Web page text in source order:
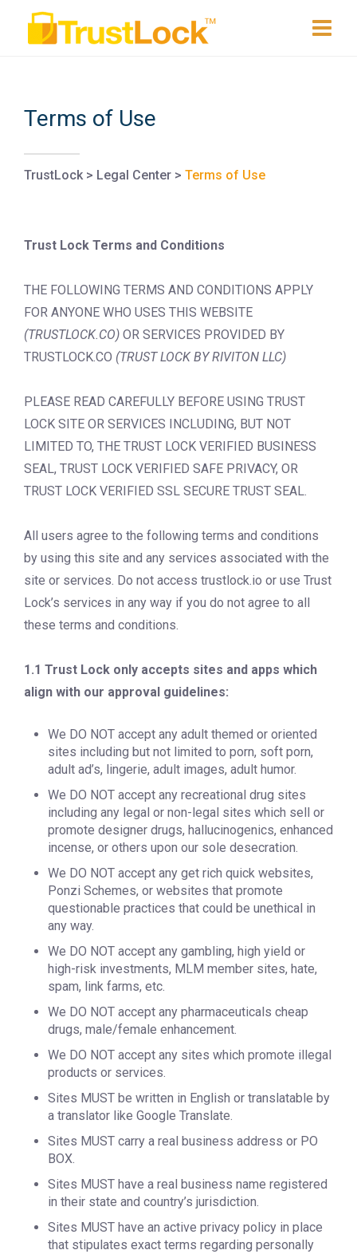
Terms of Use
TrustLock> Legal Center > Terms of Use
Trust Lock Terms and Conditions
THE FOLLOWING TERMS AND CONDITIONS APPLY
FOR ANYONE WHO USES THIS WEBSITE
(TRUSTLOCK.CO) OR SERVICES PROVIDED BY
TRUSTLOCK.CO (TRUST LOCK BY RIVITON LLC)
PLEASE READ CAREFULLY BEFORE USING TRUST
LOCK SITE OR SERVICES INCLUDING, BUT NOT
LIMITED TO, THE TRUST LOCK VERIFIED BUSINESS
SEAL, TRUST LOCK VERIFIED SAFE PRIVACY, OR
TRUST LOCK VERIFIED SSL SECURE TRUST SEAL.
All users agree to the following terms and conditions
by using this site and any services associated with the
site or services. Do not access trustlock.io or use Trust
Lock’s services in any way if you do not agree to all
these terms and conditions.
1.1 Trust Lock only accepts sites and apps which
align with our approval guidelines:
We DO NOT accept any adult themed or oriented
sites including but not limited to porn, soft porn,
adult ad’s, lingerie, adult images, adult humor.
We DO NOT accept any recreational drug sites
including any legal or non-legal sites which sell or
promote designer drugs, hallucinogenics, enhanced
incense, or others upon our sole desecration.
We DO NOT accept any get rich quick websites,
Ponzi Schemes, or websites that promote
questionable practices that could be unethical in
any way.
We DO NOT accept any gambling, high yield or
high-risk investments, MLM member sites, hate,
spam, link farms, etc.
We DO NOT accept any pharmaceuticals cheap
drugs, male/female enhancement.
We DO NOT accept any sites which promote illegal
products or services.
Sites MUST be written in English or translatable by
a translator like Google Translate.
Sites MUST carry a real business address or PO
BOX.
Sites MUST have a real business name registered
in their state and country’s jurisdiction.
Sites MUST have an active privacy policy in place
that stipulates exact terms regarding personally